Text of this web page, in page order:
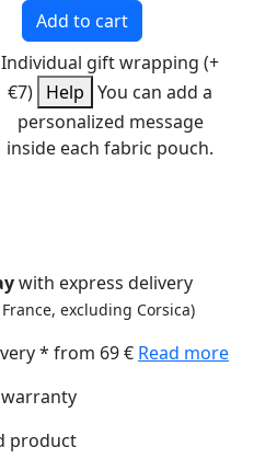
Add to cart
Individual gift wrapping (+
€7) Help You can add a
personalized message
inside each fabric pouch.
with express delivery
excluding Corsica)
* from 69 € Read more
product